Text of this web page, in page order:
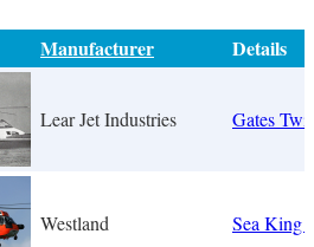
Manufacturer Details
Lear Jet Industries Gates
Westland Sea King